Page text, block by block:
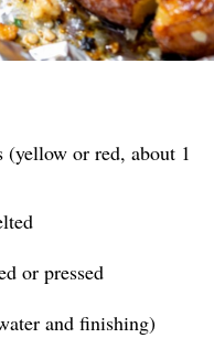
(yellow or red, about 1
or pressed
and finishing)